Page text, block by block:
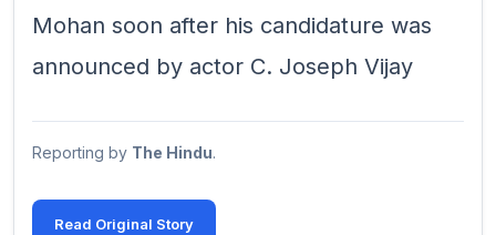
Mohan soon after his candidature was
announced by actor C. Joseph Vijay
Reporting by The Hindu.
Read Original Story